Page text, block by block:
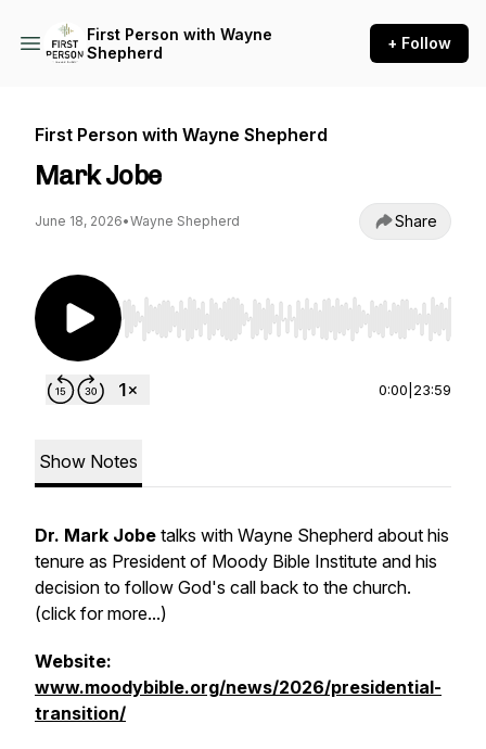
First Person with Wayne
Shepherd
+ Follow
First Person with Wayne Shepherd
Mark Jobe
June 18, 2026•Wayne Shepherd Share
Use Left/Right to seek, Home/End to jump to
0:00 23:59
Show Notes
Dr. Mark Jobe talks with Wayne Shepherd about his
tenure as President of Moody Bible Institute and his
decision to follow God's call back to the church.
(click for more...)
Website:
www.moodybible.org/news/2026/presidential-
transition/